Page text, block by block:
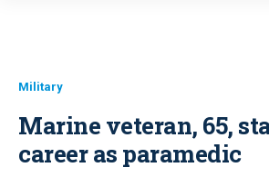
Military
Marine veteran, 65,
career as paramedic